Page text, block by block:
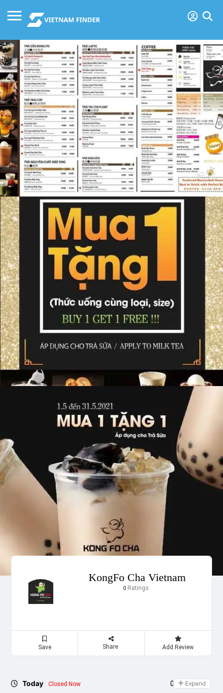
KongFo Cha Vietnam
0Ratings
Save Share Add Review
Today Closed Now 08:00 - 23:00
Expand